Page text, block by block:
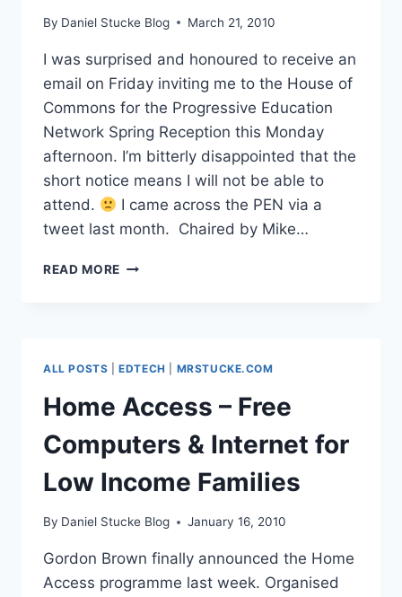
BRIGHT
By Daniel Stucke Blog March 21, 2010
I was surprised and honoured to receive an
email on Friday inviting me to the House of
Commons for the Progressive Education
Network Spring Reception this Monday
afternoon. I’m bitterly disappointed that the
short notice means I will not be able to
attend.
I came across the PEN via a
tweet last month. Chaired by Mike…
READ MORE NO
ALL POSTS |EDTECH MRSTUCKE.COM
Home Access – Free
Computers & Internet for
Low Income Families
By Daniel Stucke Blog January 16, 2010
Gordon Brown finally announced the Home
Access programme last week. Organised